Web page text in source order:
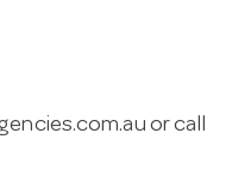
or call